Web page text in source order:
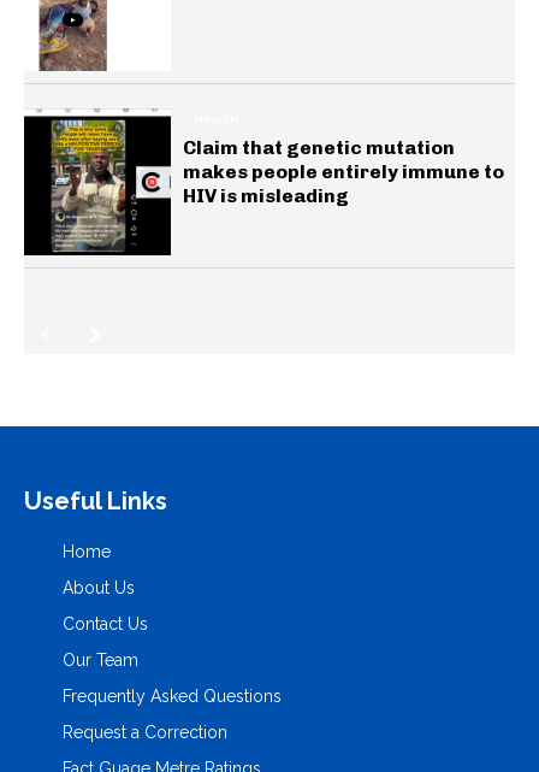
Claim that genetic mutation
makes people entirely immune to
HIV is misleading
Useful Links
Home
About Us
Contact Us
Our Team
Frequently Asked Questions
Request a Correction